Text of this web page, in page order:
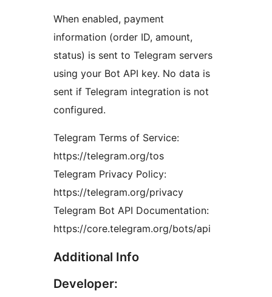
When enabled, payment
information (order ID, amount,
status) is sent to Telegram servers
using your Bot API key. No data is
sent if Telegram integration is not
configured.
Telegram Terms of Service:
https://telegram.org/tos
Telegram Privacy Policy:
https://telegram.org/privacy
Telegram Bot API Documentation:
https://core.telegram.org/bots/api
Additional Info
Developer: